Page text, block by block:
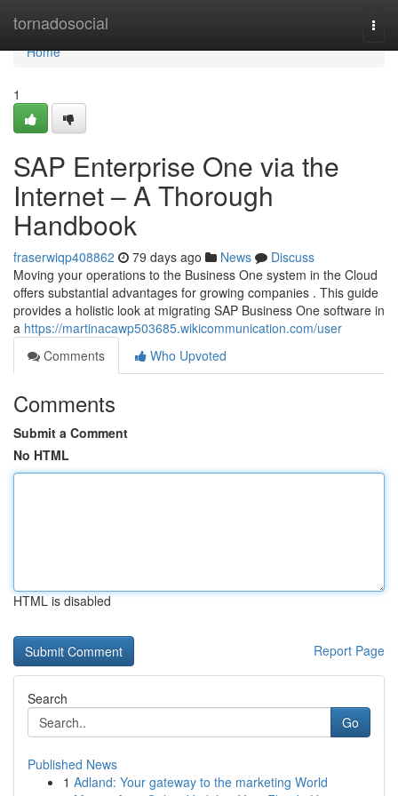
tornadosocial
Home
Home
1
SAP Enterprise One via the
Internet – A Thorough
Handbook
fraserwiqp408862 79 days ago News
Discuss
Moving your operations to the Business One system in the Cloud
offers substantial advantages for growing companies . This guide
provides a holistic look at migrating SAP Business One software in
a https://martinacawp503685.wikicommunication.com/user
Comments
Who Upvoted
Comments
Submit a Comment
No HTML
HTML is disabled
Report Page
Search
Go
Published News
1 Adland: Your gateway to the marketing World